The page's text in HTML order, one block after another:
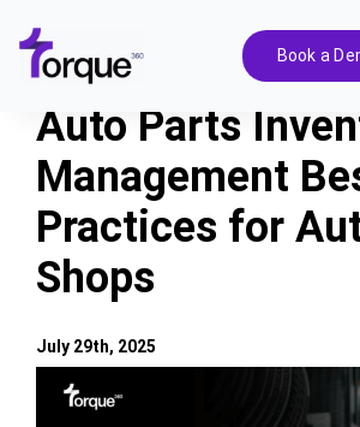
content
Book a
Features
Pricing
Solutions
Auto Parts
Management
Practices for
Shops
View
Larger
July 29th, 2025